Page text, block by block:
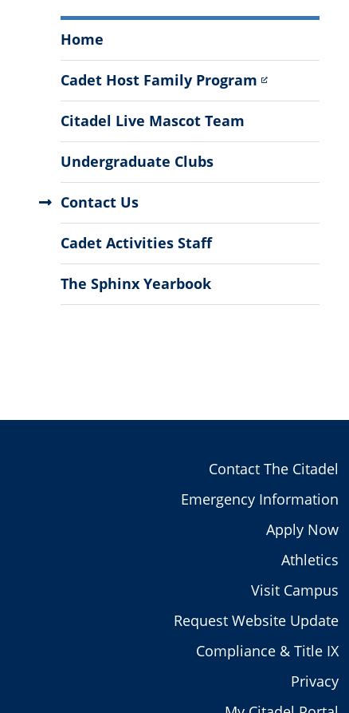
Activities
Menu
Home
Cadet Host Family Program
Citadel Live Mascot Team
Undergraduate Clubs
Contact Us
Cadet Activities Staff
The Sphinx Yearbook
Contact The Citadel
Emergency Information
Apply Now
Athletics
Visit Campus
Request Website Update
Compliance & Title IX
Privacy